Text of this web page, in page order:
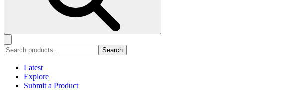
Search
Latest
Explore
Submit a Product